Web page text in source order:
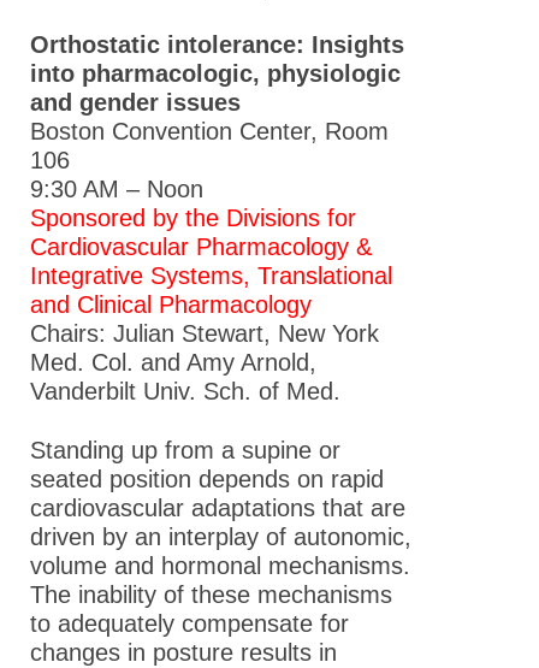
Orthostatic intolerance: Insights
into pharmacologic, physiologic
and gender issues
Boston Convention Center, Room
106
9:30 AM – Noon
Sponsored by the Divisions for
Cardiovascular Pharmacology &
Integrative Systems, Translational
and Clinical Pharmacology
Chairs: Julian Stewart, New York
Med. Col. and Amy Arnold,
Vanderbilt Univ. Sch. of Med.
Standing up from a supine or
seated position depends on rapid
cardiovascular adaptations that are
driven by an interplay of autonomic,
volume and hormonal mechanisms.
The inability of these mechanisms
to adequately compensate for
changes in posture results in